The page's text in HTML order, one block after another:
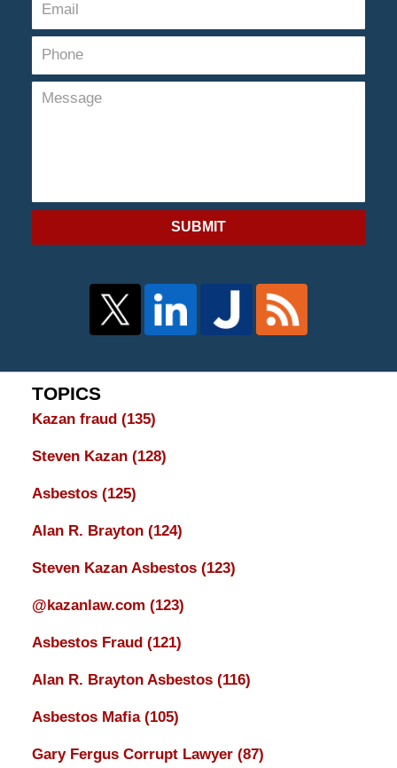
SUBMIT
TOPICS
Kazan fraud (135)
Steven Kazan (128)
Asbestos (125)
Alan R. Brayton (124)
Steven Kazan Asbestos (123)
@kazanlaw.com (123)
Asbestos Fraud (121)
Alan R. Brayton Asbestos (116)
Asbestos Mafia (105)
Gary Fergus Corrupt Lawyer (87)